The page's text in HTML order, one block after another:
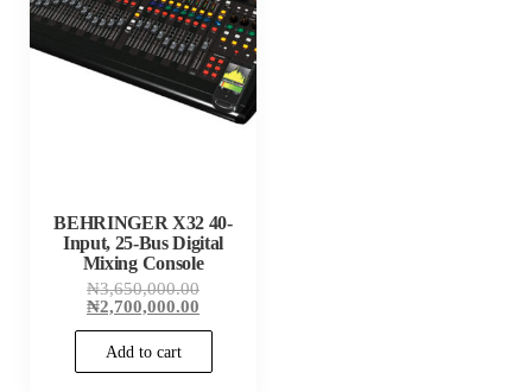
BEHRINGER X32 40-
Input, 25-Bus Digital
Mixing Console
₦3,650,000.00Original
₦2,700,000.00
Add to cart